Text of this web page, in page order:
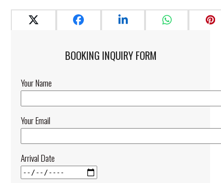
BOOKING INQUIRY FORM​
Your Name
Your Email
Arrival Date